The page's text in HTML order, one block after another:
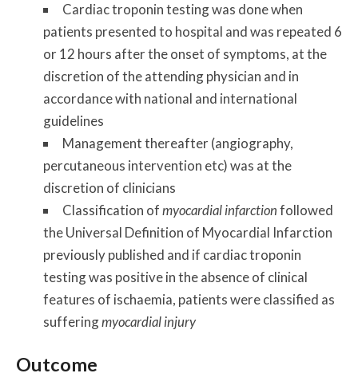
Cardiac troponin testing was done when
patients presented to hospital and was repeated 6
or 12 hours after the onset of symptoms, at the
discretion of the attending physician and in
accordance with national and international
guidelines
Management thereafter (angiography,
percutaneous intervention etc) was at the
discretion of clinicians
Classification ofmyocardial infarctionfollowed
the Universal Definition of Myocardial Infarction
previously published and if cardiac troponin
testing was positive in the absence of clinical
features of ischaemia, patients were classified as
sufferingmyocardial injury
Outcome